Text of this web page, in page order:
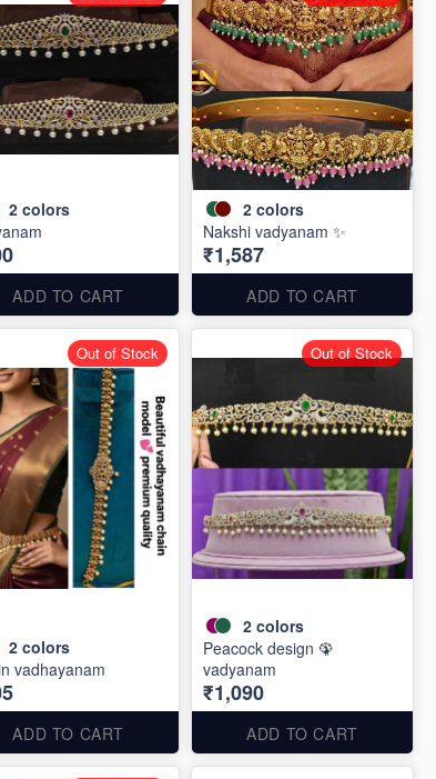
2 colors
ADD TO CART
2 colors
Nakshi vadyanam ✨
₹1,587
ADD TO CART
2 colors
vadhayanam
ADD TO CART
Out of Stock
2 colors
Peacock design 🦚
vadyanam
₹1,090
ADD TO CART
Out of Stock